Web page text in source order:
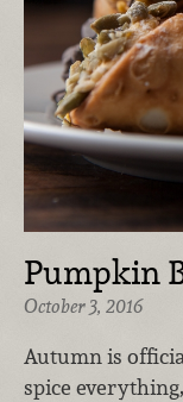
Pumpkin
October 3, 2016
Autumn is
spice